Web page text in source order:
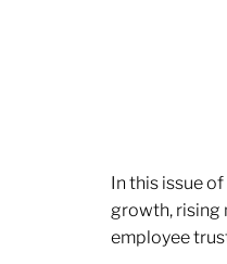
In this issue
growth, rising
employee